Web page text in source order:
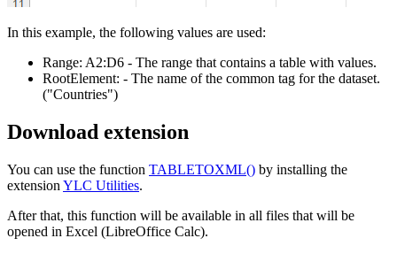
In this example, the following values are used:
Range: A2:D6 - The range that contains a table with values.
RootElement: - The name of the common tag for the dataset.
("Countries")
Download extension
You can use the function TABLETOXML() by installing the
extension YLC Utilities.
After that, this function will be available in all files that will be
opened in Excel (LibreOffice Calc).